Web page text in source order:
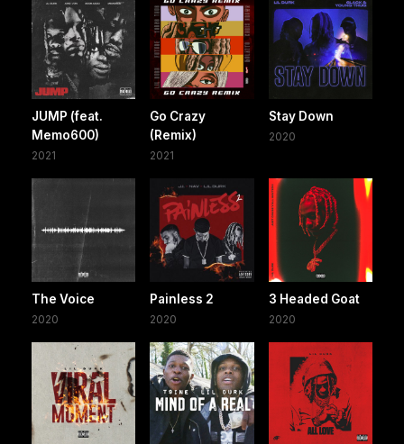
JUMP (feat.
Memo600)
2021
Go Crazy
(Remix)
2021
Stay Down
2020
The Voice
2020
Painless 2
2020
3 Headed Goat
2020